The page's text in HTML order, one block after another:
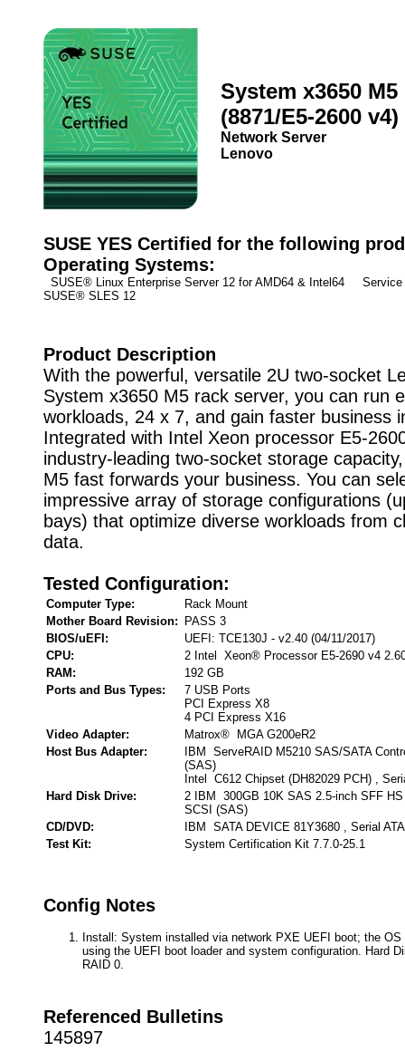
System x3650 M5
(8871/E5-2600 v4)
Network Server
Lenovo
SUSE YES Certified for the following
Operating Systems:
SUSE® Linux Enterprise Server 12 for AMD64 & Intel64 Service
SUSE® SLES 12
Product Description
With the powerful, versatile 2U two-socket
System x3650 M5 rack server, you can run
workloads, 24 x 7, and gain faster business
Integrated with Intel Xeon processor E5-
industry-leading two-socket storage
M5 fast forwards your business. You can
impressive array of storage configurations
bays) that optimize diverse workloads from
data.
Tested Configuration:
Computer Type:
Rack Mount
Mother Board Revision:
PASS 3
BIOS/uEFI:
UEFI: TCE130J - v2.40 (04/11/2017)
CPU:
2 Intel Xeon® Processor E5-2690 v4
RAM:
192 GB
Ports and Bus Types:
7 USB Ports
PCI Express X8
4 PCI Express X16
Video Adapter:
Matrox® MGA G200eR2
Host Bus Adapter:
IBM ServeRAID M5210 SAS/SATA
(SAS)
Intel C612 Chipset (DH82029 PCH) ,
Hard Disk Drive:
2 IBM 300GB 10K SAS 2.5-inch SFF
SCSI (SAS)
CD/DVD:
IBM SATA DEVICE 81Y3680 , Serial
Test Kit:
System Certification Kit 7.7.0-25.1
Config Notes
Install: System installed via network PXE UEFI boot; the OS
using the UEFI boot loader and system configuration. Hard
RAID 0.
Referenced Bulletins
145897